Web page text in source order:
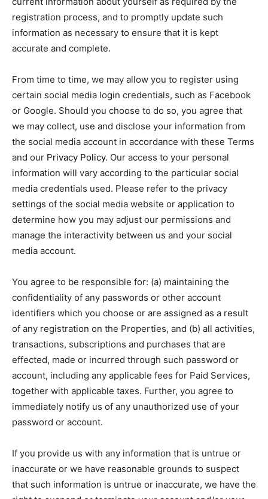
registration process, and to promptly update such
information as necessary to ensure that it is kept
accurate and complete.
From time to time, we may allow you to register using
certain social media login credentials, such as Facebook
or Google. Should you choose to do so, you agree that
we may collect, use and disclose your information from
the social media account in accordance with these Terms
and our Privacy Policy. Our access to your personal
information will vary according to the particular social
media credentials used. Please refer to the privacy
settings of the social media website or application to
determine how you may adjust our permissions and
manage the interactivity between us and your social
media account.
You agree to be responsible for: (a) maintaining the
confidentiality of any passwords or other account
identifiers which you choose or are assigned as a result
of any registration on the Properties, and (b) all activities,
transactions, subscriptions and purchases that are
effected, made or incurred through such password or
account, including any applicable fees for Paid Services,
together with applicable taxes. Further, you agree to
immediately notify us of any unauthorized use of your
password or account.
If you provide us with any information that is untrue or
inaccurate or we have reasonable grounds to suspect
that such information is untrue or inaccurate, we have the